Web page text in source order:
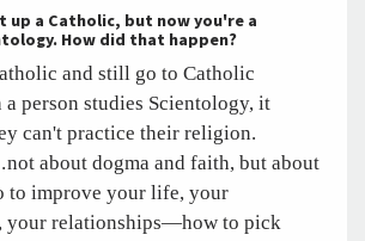
up a Catholic, but now you're a
How did that happen?
and still go to Catholic
a person studies Scientology, it
can't practice their religion.
about dogma and faith, but about
to improve your life, your
your relationships—how to pick